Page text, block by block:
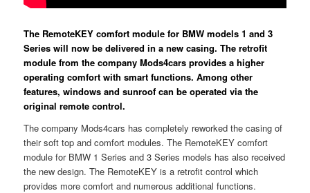
The RemoteKEY comfort module for BMW models 1 and 3
Series will now be delivered in a new casing. The retrofit
module from the company Mods4cars provides a higher
operating comfort with smart functions. Among other
features, windows and sunroof can be operated via the
original remote control.
The company Mods4cars has completely reworked the casing of
their soft top and comfort modules. The RemoteKEY comfort
module for BMW 1 Series and 3 Series models has also received
the new design. The RemoteKEY is a retrofit control which
provides more comfort and numerous additional functions.